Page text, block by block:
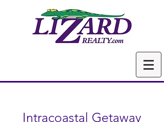
Intracoastal Getaway